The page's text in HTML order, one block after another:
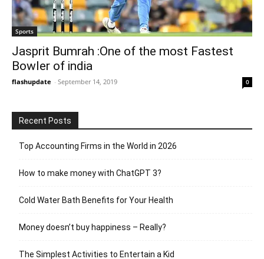
Sports
Jasprit Bumrah :One of the most Fastest
Bowler of india
flashupdate - September 14, 2019 0
Recent Posts
Top Accounting Firms in the World in 2026
How to make money with ChatGPT 3?
Cold Water Bath Benefits for Your Health
Money doesn’t buy happiness – Really?
The Simplest Activities to Entertain a Kid